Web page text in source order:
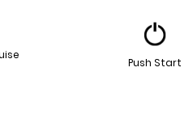
Push Start